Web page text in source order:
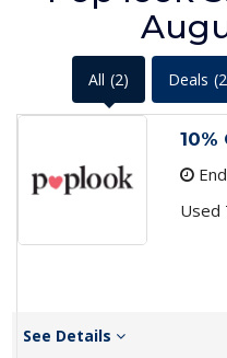
All (2) Deals
10%
Used
See Details